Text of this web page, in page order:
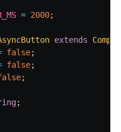
= 2000;
extends
false;
false;
;
;